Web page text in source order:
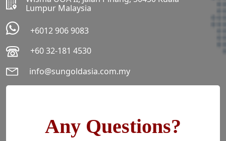
Lumpur Malaysia
+6012 906 9083
+60 32-181 4530
info@sungoldasia.com.my
Any Questions?